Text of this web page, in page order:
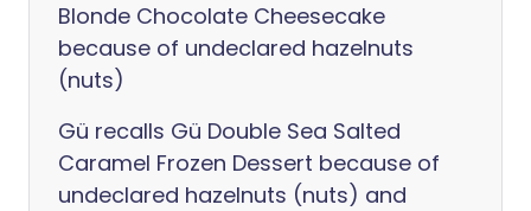
Blonde Chocolate Cheesecake
because of undeclared hazelnuts
(nuts)
Gü recalls Gü Double Sea Salted
Caramel Frozen Dessert because of
undeclared hazelnuts (nuts) and